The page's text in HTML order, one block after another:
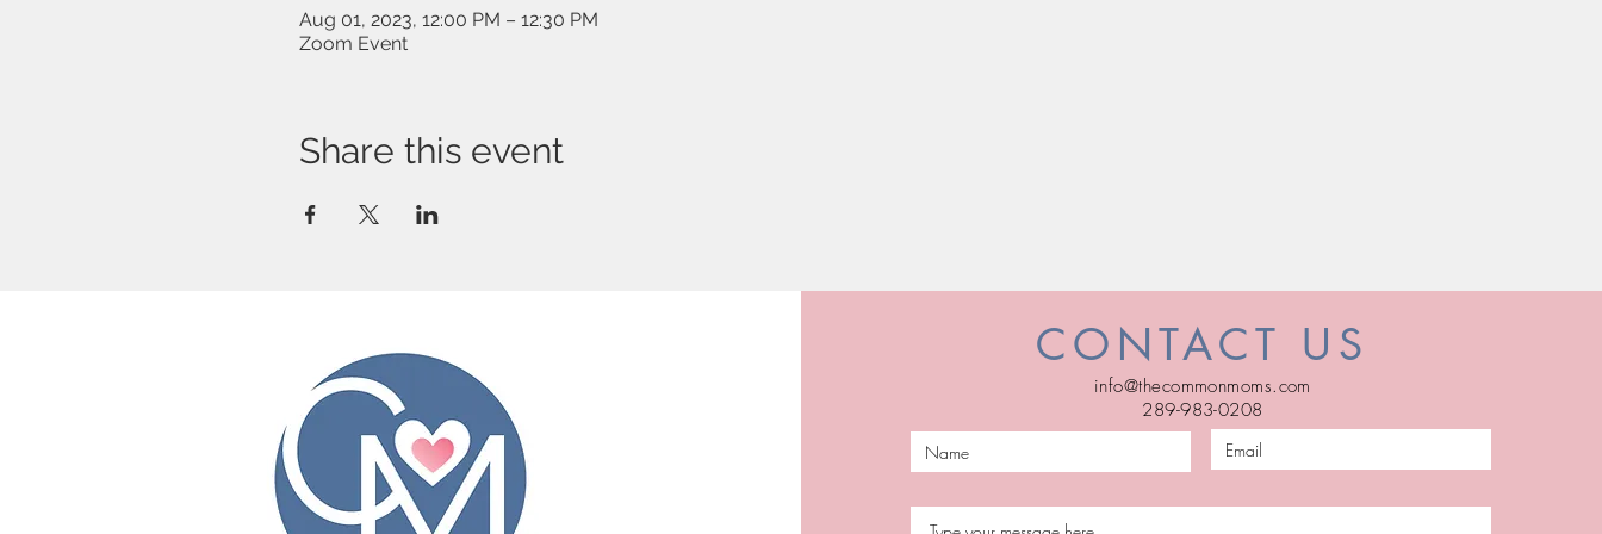
Aug 01, 2023, 12:00 PM – 12:30 PM
Zoom Event
Share this event
CONTACT US
info@thecommonmoms.com
289-983-0208